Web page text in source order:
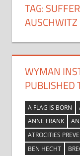
TAG:
AUSCHWITZ
WYMAN
PUBLISHED
A FLAG IS BORN
ANNE FRANK
ATROCITIES
BEN HECHT